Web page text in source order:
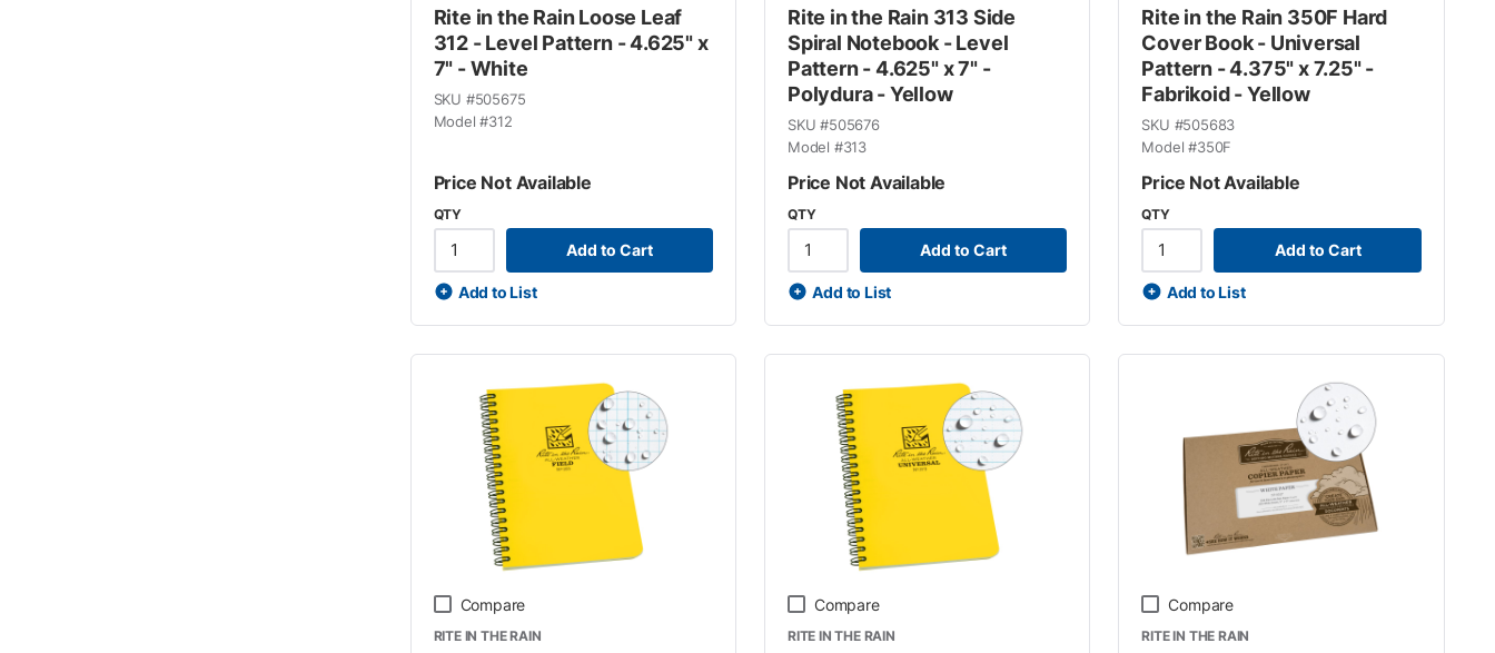
Rite in the Rain Loose Leaf
312 - Level Pattern - 4.625" x
7" - White
SKU #505675
Model #312
Price Not Available
QTY
Add to Cart
Add to List
Rite in the Rain 313 Side
Spiral Notebook - Level
Pattern - 4.625" x 7" -
Polydura - Yellow
SKU #505676
Model #313
Price Not Available
QTY
Add to Cart
Add to List
Rite in the Rain 350F Hard
Cover Book - Universal
Pattern - 4.375" x 7.25" -
Fabrikoid - Yellow
SKU #505683
Model #350F
Price Not Available
QTY
Add to Cart
Add to List
Compare
RITE IN THE RAIN
Compare
RITE IN THE RAIN
Compare
RITE IN THE RAIN